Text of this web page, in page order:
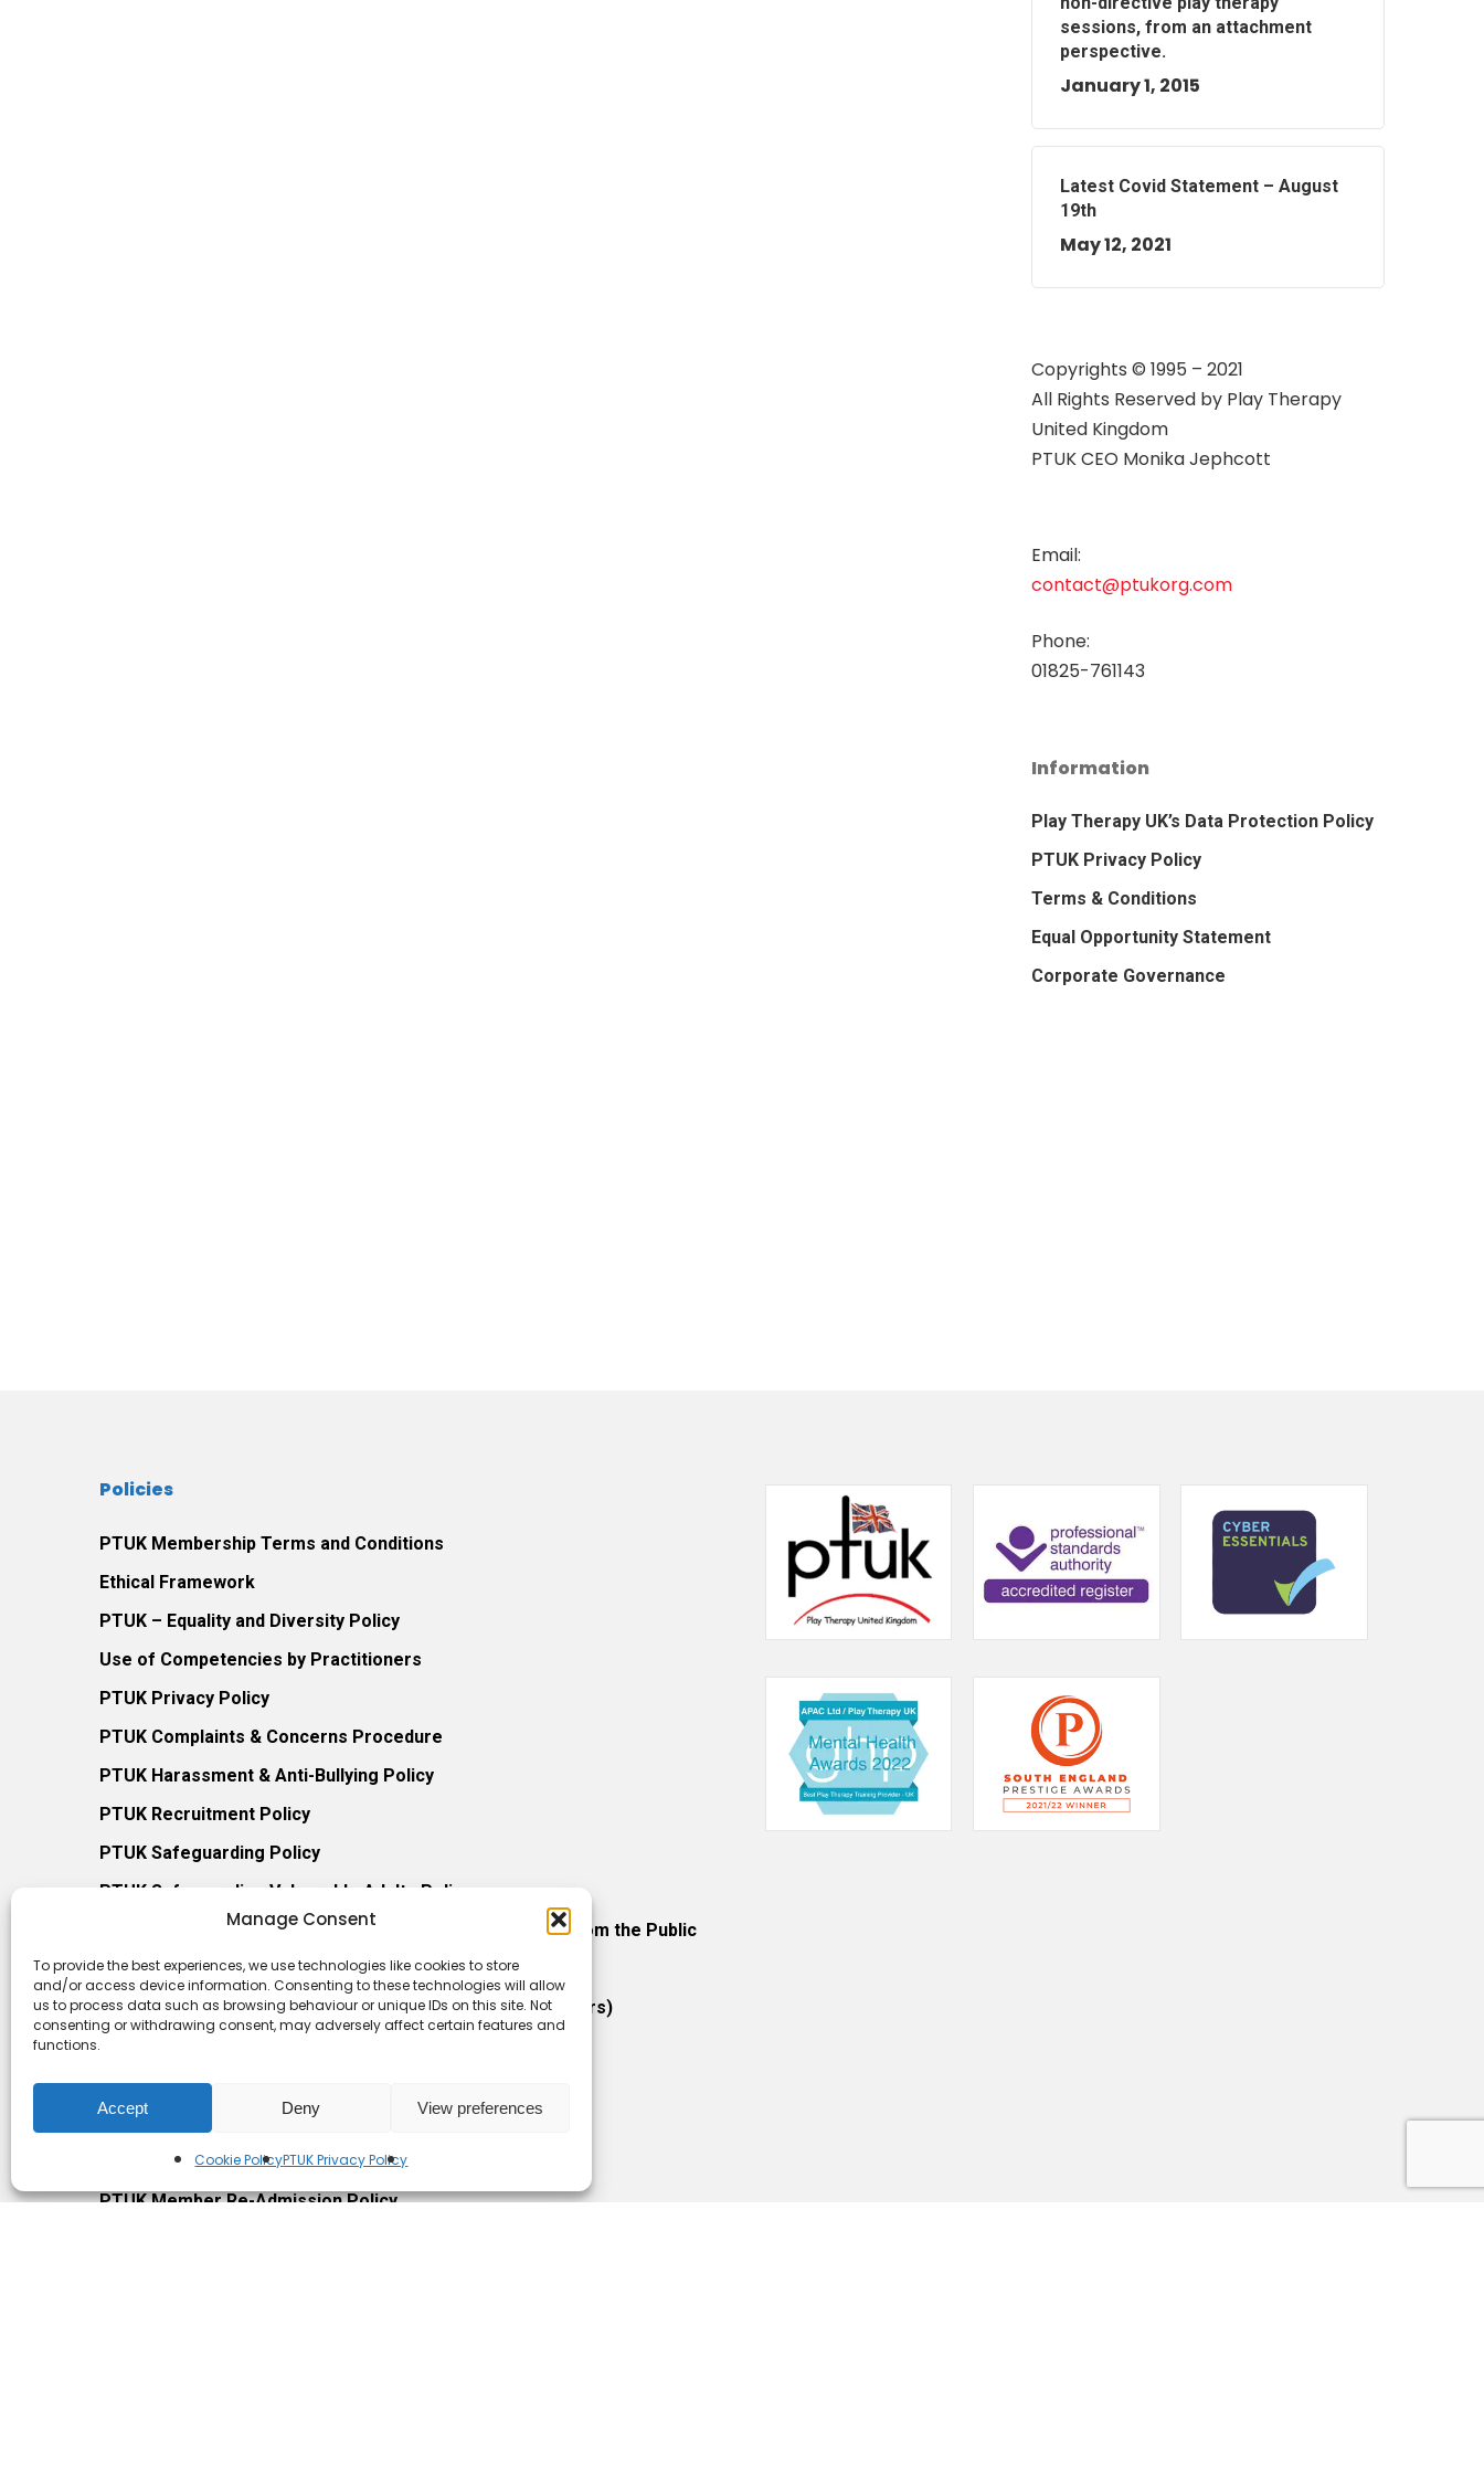
Manage Consent
To provide the best experiences, we use technologies like cookies to store
and/or access device information. Consenting to these technologies will allow
us to process data such as browsing behaviour or unique IDs on this site. Not
consenting or withdrawing consent, may adversely affect certain features and
functions.
Accept Deny View preferences
Cookie PolicyPTUK Privacy Policy
sessions, from an attachment
perspective.
January 1, 2015
Latest Covid Statement – August
19th
May 12, 2021
Copyrights © 1995 – 2021
All Rights Reserved by Play Therapy
United Kingdom
PTUK CEO Monika Jephcott
Email:
contact@ptukorg.com
Phone:
01825-761143
Information
Play Therapy UK’s Data Protection Policy
PTUK Privacy Policy
Terms & Conditions
Equal Opportunity Statement
Corporate Governance
Policies
PTUK Membership Terms and Conditions
Ethical Framework
PTUK – Equality and Diversity Policy
Use of Competencies by Practitioners
PTUK Privacy Policy
PTUK Complaints & Concerns Procedure
PTUK Harassment & Anti-Bullying Policy
PTUK Recruitment Policy
PTUK Safeguarding Policy
PTUK Safeguarding Vulnerable Adults Policy
PTUK Procedure for Managing Safeguarding Concerns from the Public
PTUK Prevent Duty Policy
PTUK Whistleblowing Policy / Duty of Candour (for members)
PTUK Unacceptable Behaviour Policy for Members
PTUK Acceptable Behaviour for the Public
PTUK Retention of Records Policy
PTUK Member Re-Admission Policy